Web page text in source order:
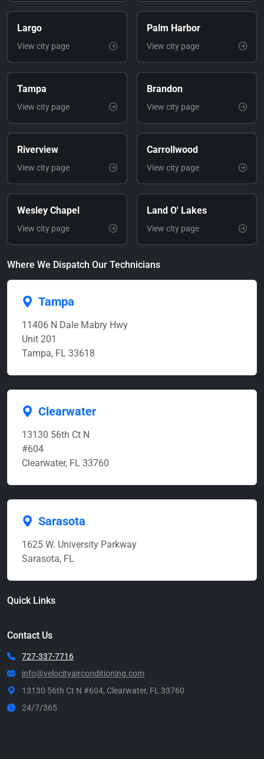
Largo
View city page
Palm Harbor
View city page
Tampa
View city page
Brandon
View city page
Riverview
View city page
Carrollwood
View city page
Wesley Chapel
View city page
Land O' Lakes
View city page
Where We Dispatch Our Technicians
Tampa
11406 N Dale Mabry Hwy
Unit 201
Tampa, FL 33618
Clearwater
13130 56th Ct N
#604
Clearwater, FL 33760
Sarasota
1625 W. University Parkway
Sarasota, FL
Quick Links
Contact Us
727-337-7716
info@velocityairconditioning.com
13130 56th Ct N #604, Clearwater, FL 33760
24/7/365